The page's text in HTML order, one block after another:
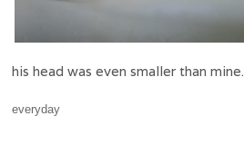
his head was even smaller than mine.
everyday